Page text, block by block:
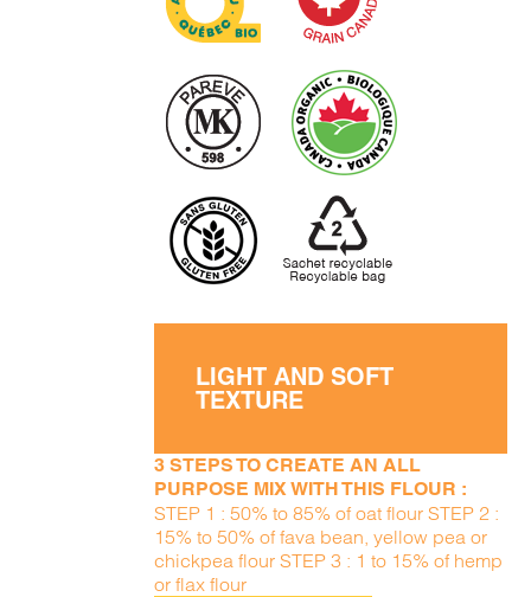
LIGHT AND SOFT
TEXTURE
3 STEPS TO CREATE AN ALL
PURPOSE MIX WITH THIS FLOUR :
STEP 1 : 50% to 85% of oat flour STEP 2 :
15% to 50% of fava bean, yellow pea or
chickpea flour STEP 3 : 1 to 15% of hemp
or flax flour